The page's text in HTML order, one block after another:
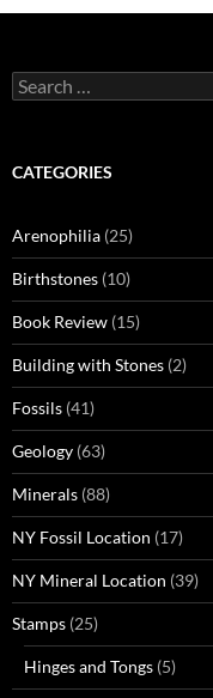
Search
for:
CATEGORIES
Arenophilia (25)
Birthstones (10)
Book Review (15)
Building with Stones (2)
Fossils (41)
Geology (63)
Minerals (88)
NY Fossil Location (17)
NY Mineral Location (39)
Stamps (25)
Hinges and Tongs (5)